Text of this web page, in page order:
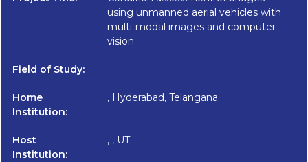
using unmanned aerial vehicles with
multi-modal images and computer
vision
Field of Study:
Home
Institution:
, Hyderabad, Telangana
Host
Institution:
, , UT